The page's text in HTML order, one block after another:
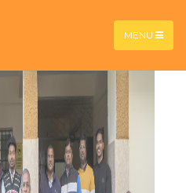
MENU